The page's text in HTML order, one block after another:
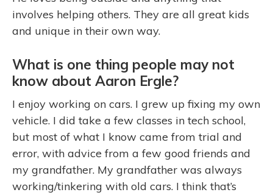
involves helping others. They are all great kids
and unique in their own way.
What is one thing people may not
know about Aaron Ergle?
I enjoy working on cars. I grew up fixing my own
vehicle. I did take a few classes in tech school,
but most of what I know came from trial and
error, with advice from a few good friends and
my grandfather. My grandfather was always
working/tinkering with old cars. I think that’s